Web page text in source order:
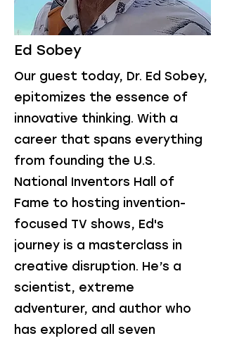
Ed Sobey
Our guest today, Dr. Ed Sobey,
epitomizes the essence of
innovative thinking. With a
career that spans everything
from founding the U.S.
National Inventors Hall of
Fame to hosting invention-
focused TV shows, Ed's
journey is a masterclass in
creative disruption. He’s a
scientist, extreme
adventurer, and author who
has explored all seven